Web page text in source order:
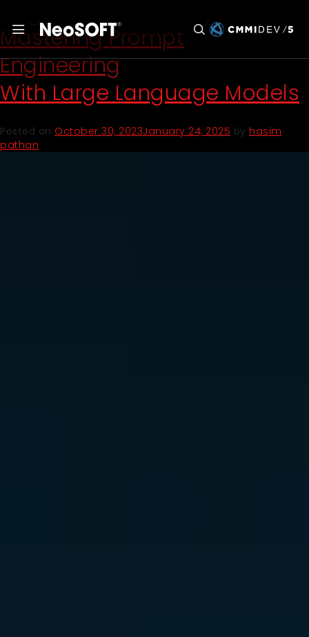
Mastering Prompt
Engineering
With Large Language Models
Posted on October 30, 2023January 24, 2025 by hasim
pathan